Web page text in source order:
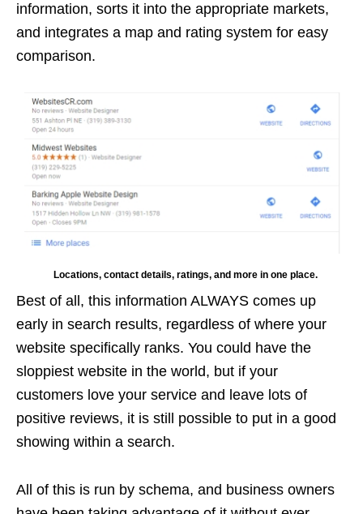
information, sorts it into the appropriate markets,
and integrates a map and rating system for easy
comparison.
Locations, contact details, ratings, and more in one place.
Best of all, this information ALWAYS comes up
early in search results, regardless of where your
website specifically ranks. You could have the
sloppiest website in the world, but if your
customers love your service and leave lots of
positive reviews, it is still possible to put in a good
showing within a search.
All of this is run by schema, and business owners